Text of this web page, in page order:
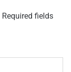
Required fields